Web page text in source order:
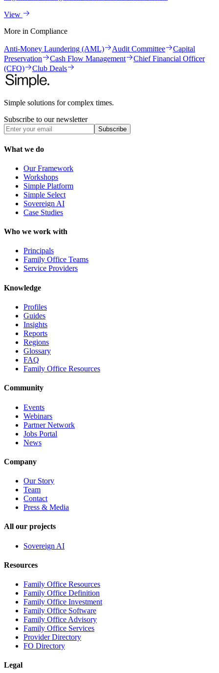
View
More in Compliance
Anti-Money Laundering (AML) Audit Committee
Capital
Preservation
Cash Flow Management
Chief Financial Officer
(CFO)
Club Deals
Simple solutions for complex times.
Subscribe to our newsletter
Subscribe
What we do
Our Framework
Workshops
Simple Platform
Simple Select
Sovereign AI
Case Studies
Who we work with
Principals
Family Office Teams
Service Providers
Knowledge
Profiles
Guides
Insights
Reports
Regions
Glossary
FAQ
Family Office Resources
Community
Events
Webinars
Partner Network
Jobs Portal
News
Company
Our Story
Team
Contact
Press & Media
All our projects
Sovereign AI
Resources
Family Office Resources
Family Office Definition
Family Office Investment
Family Office Software
Family Office Advisory
Family Office Services
Provider Directory
FO Directory
Legal